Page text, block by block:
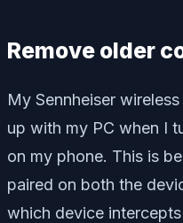
Remove older
My Sennheiser
up with my PC when I
on my phone. This is
paired on both the
which device